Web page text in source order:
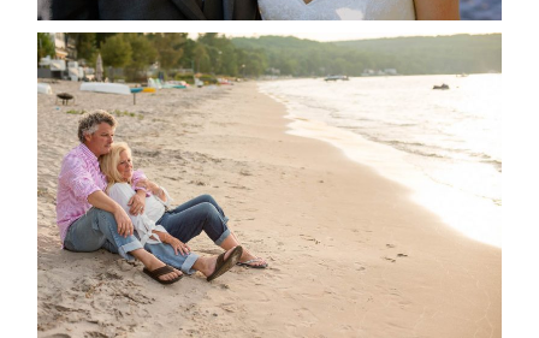
JODI & MATT- THUNDER
BEACH ALBUM
READ MORE...